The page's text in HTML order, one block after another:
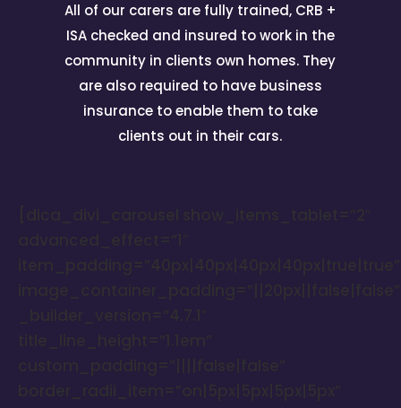
All of our carers are fully trained, CRB +
ISA checked and insured to work in the
community in clients own homes. They
are also required to have business
insurance to enable them to take
clients out in their cars.